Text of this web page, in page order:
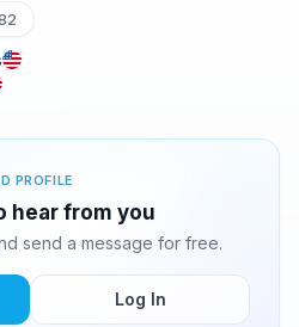
PROFILE
hear from you
send a message for free.
Log In